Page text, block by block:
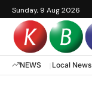
Sunday, 9 Aug 2026
NEWS Local News